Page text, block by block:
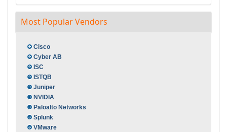
Most Popular Vendors
Cisco
Cyber AB
ISC
ISTQB
Juniper
NVIDIA
Paloalto Networks
Splunk
VMware